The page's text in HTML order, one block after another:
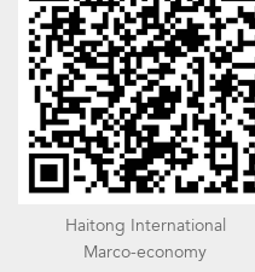
Haitong International
Marco-economy